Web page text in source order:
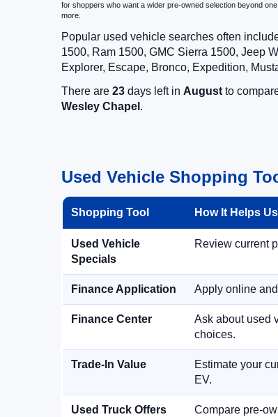
for shoppers who want a wider pre-owned selection beyond
more.
Popular used vehicle searches often
1500, Ram 1500, GMC Sierra 1500, Jeep
Explorer, Escape, Bronco, Expedition,
There are 23 days left in August to
Wesley Chapel .
Used Vehicle Shopping
Shopping Tool How It Helps
Used Vehicle
Specials
Review current
Finance Application Apply online
Finance Center
Ask about used
choices.
Trade-In Value
Estimate your
EV.
Used Truck Offers Compare pre-